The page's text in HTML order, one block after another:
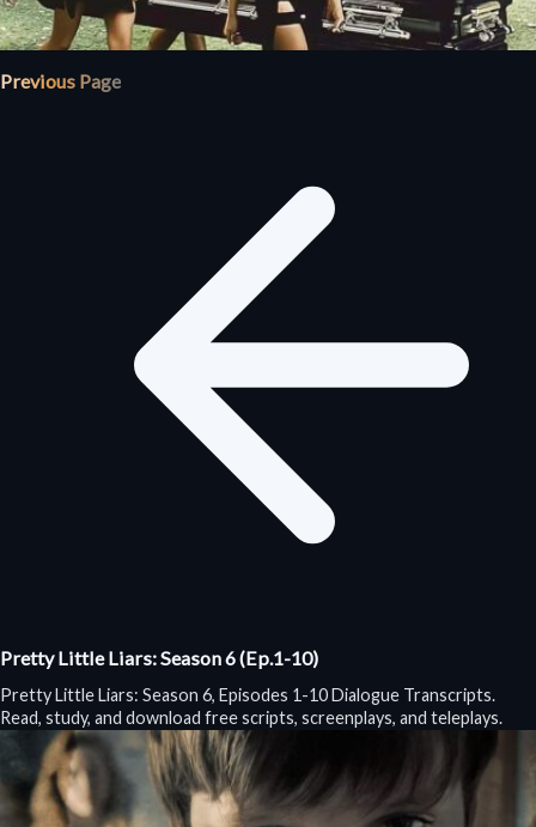
Previous Page
Pretty Little Liars: Season 6 (Ep.1-10)
Pretty Little Liars: Season 6, Episodes 1-10 Dialogue Transcripts.
Read, study, and download free scripts, screenplays, and teleplays.